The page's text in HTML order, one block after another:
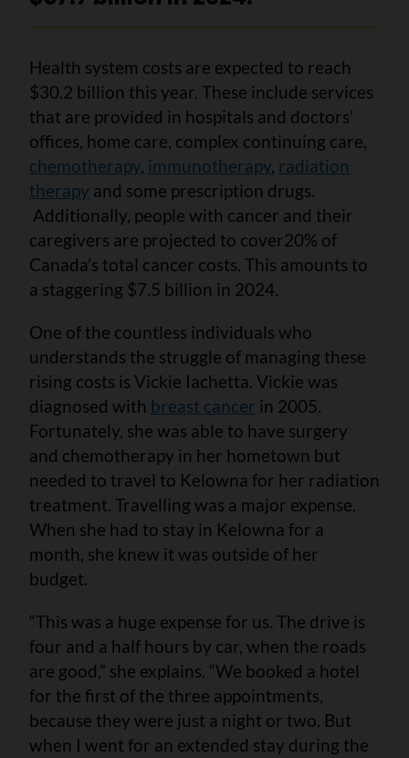
Health system costs are expected to reach
$30.2 billion this year. These include services
that are provided in hospitals and doctors’
offices, home care, complex continuing care,
chemotherapy, immunotherapy, radiation
therapy and some prescription drugs.
Additionally, people with cancer and their
caregivers are projected to cover20% of
Canada’s total cancer costs. This amounts to
a staggering $7.5 billion in 2024.
One of the countless individuals who
understands the struggle of managing these
rising costs is Vickie Iachetta. Vickie was
diagnosed with breast cancer in 2005.
Fortunately, she was able to have surgery
and chemotherapy in her hometown but
needed to travel to Kelowna for her radiation
treatment. Travelling was a major expense.
When she had to stay in Kelowna for a
month, she knew it was outside of her
budget.
“This was a huge expense for us. The drive is
four and a half hours by car, when the roads
are good,” she explains. “We booked a hotel
for the first of the three appointments,
because they were just a night or two. But
when I went for an extended stay during the